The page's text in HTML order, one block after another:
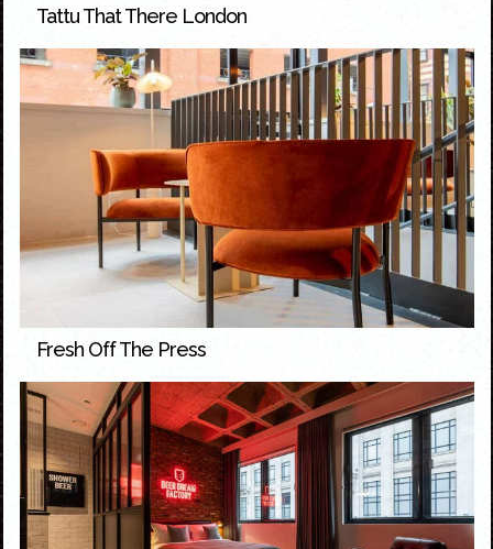
Tattu That There London
Fresh Off The Press